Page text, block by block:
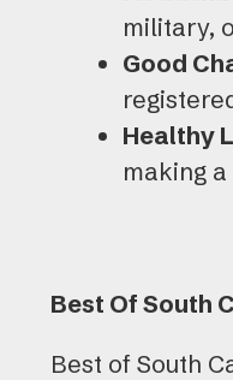
military,
Good
Healthy
making
Best Of South
Best of South